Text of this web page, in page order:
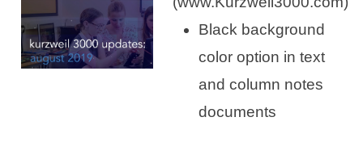
Black background
color option in text
and column notes
documents